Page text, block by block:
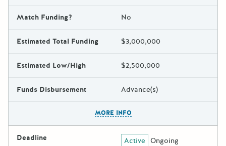
Match Funding? No
Estimated Total Funding $3,000,000
Estimated Low/High $2,500,000
Funds Disbursement Advance(s)
MORE INFO
Deadline Active Ongoing